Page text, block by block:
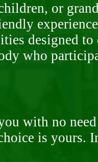
or
designed to
who
with no
is yours.